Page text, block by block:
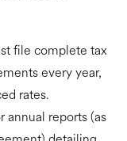
file complete tax
every year,
rates.
annual reports (as